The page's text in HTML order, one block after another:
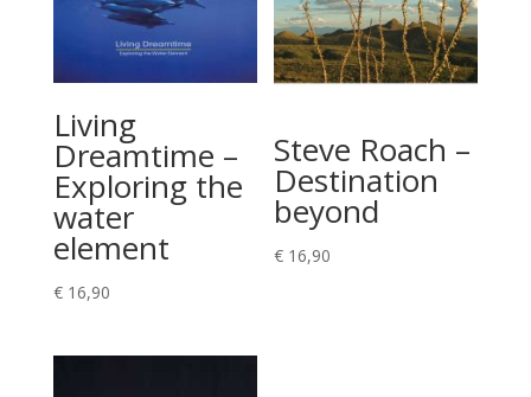
Living
Dreamtime –
Exploring the
water
element
€16,90
Steve Roach –
Destination
beyond
€ 16,90